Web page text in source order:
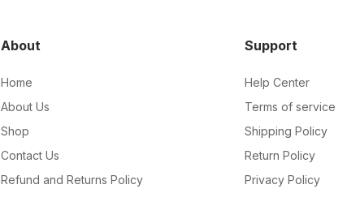
About
Home
About Us
Shop
Contact Us
Refund and Returns Policy
Support
Help Center
Terms of service
Shipping Policy
Return Policy
Privacy Policy